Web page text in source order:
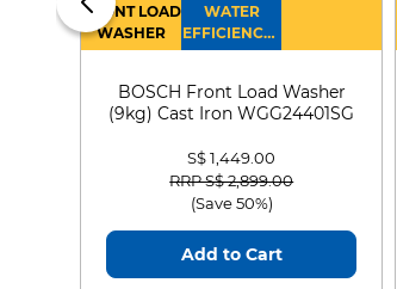
FRONT LOAD
WASHER
WATER
EFFICIENCY :
4
BOSCH Front Load Washer
(9kg) Cast Iron WGG24401SG
S$ 1,449.00
Price reduced from
RRP S$ 2,899.00to
(Save 50%)
Add to Cart